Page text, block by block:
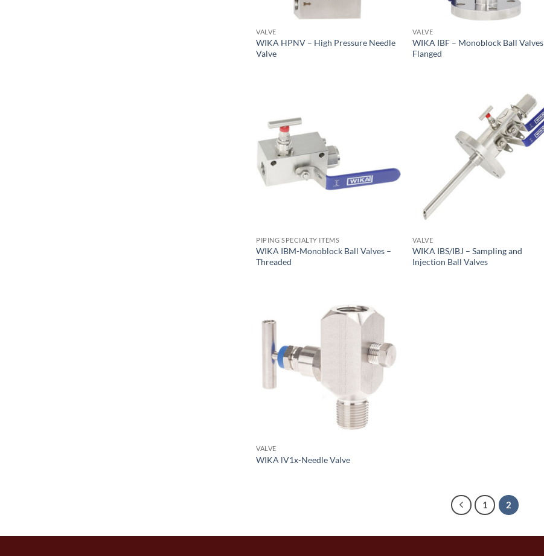
VALVE
WIKA HPNV – High Pressure Needle
Valve
VALVE
WIKA IBF – Monoblock Ball Valves
Flanged
PIPING SPECIALTY ITEMS
WIKA IBM-Monoblock Ball Valves –
Threaded
VALVE
WIKA IBS/IBJ – Sampling and
Injection Ball Valves
VALVE
WIKA lV1x-Needle Valve
1 2